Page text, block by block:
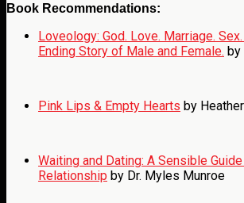
Book Recommendations:
Loveology: God. Love. Marriage.
Ending Story of Male and Female. by
Pink Lips & Empty Hearts by
Waiting and Dating: A Sensible
Relationship by Dr. Myles Munroe